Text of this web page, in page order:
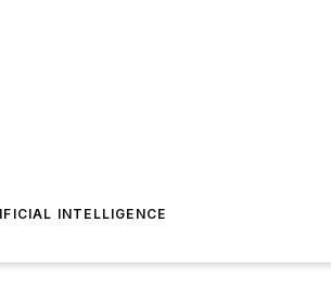
INTELLIGENCE